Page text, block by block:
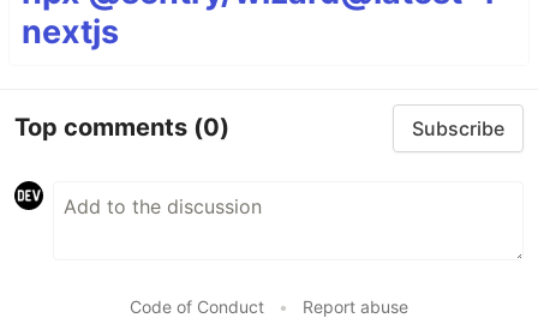
nextjs
Top comments (0) Subscribe
Code of Conduct • Report abuse